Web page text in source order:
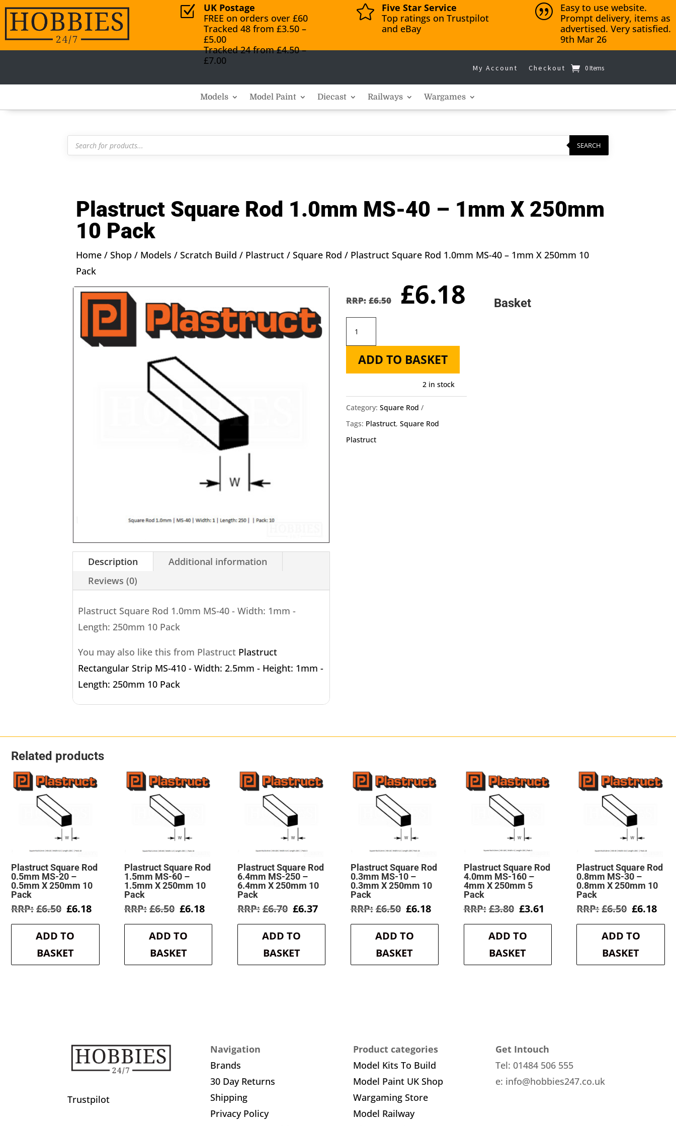
Z
UK Postage
FREE on orders over £60
Tracked 48 from £3.50 –
£5.00
Tracked 24 from £4.50 –
£7.00

Five Star Service
Top ratings on Trustpilot
and eBay
|
Easy to use website.
Prompt delivery, items as
advertised. Very satisfied.
9th Mar 26
My Account Checkout 0 Items
Models Model Paint Diecast Railways Wargames
Products
search SEARCH
Plastruct Square Rod 1.0mm MS-40 – 1mm X 250mm
10 Pack
Home /Shop / Models /Scratch Build / Plastruct /Square Rod / Plastruct Square Rod 1.0mm MS-40 – 1mm X 250mm 10
Pack
Description
Additional information
Reviews (0)
Plastruct Square Rod 1.0mm MS-40 - Width: 1mm -
Length: 250mm 10 Pack
You may also like this from Plastruct Plastruct
Rectangular Strip MS-410 - Width: 2.5mm - Height: 1mm -
Length: 250mm 10 Pack
£6.50 Original
price
£6.50.
£6.18 Current
price
Rod
1.0mm
40
-
1mm
ADD TO BASKET
2 in stock
Category: Square Rod
Tags: Plastruct, Square Rod
Plastruct
Basket
Related products
Plastruct Square Rod
0.5mm MS-20 –
0.5mm X 250mm 10
Pack
£6.50 Original
was:
£6.50.
£6.18Current
is:
ADD TO
BASKET
Plastruct Square Rod
1.5mm MS-60 –
1.5mm X 250mm 10
Pack
£6.50 Original
was:
£6.50.
£6.18Current
is:
ADD TO
BASKET
Plastruct Square Rod
6.4mm MS-250 –
6.4mm X 250mm 10
Pack
£6.70 Original
was:
£6.70.
£6.37Current
is:
ADD TO
BASKET
Plastruct Square Rod
0.3mm MS-10 –
0.3mm X 250mm 10
Pack
£6.50 Original
was:
£6.50.
£6.18Current
is:
ADD TO
BASKET
Plastruct Square Rod
4.0mm MS-160 –
4mm X 250mm 5
Pack
£3.80 Original
was:
£3.80.
£3.61 Current
is:
ADD TO
BASKET
Plastruct Square Rod
0.8mm MS-30 –
0.8mm X 250mm 10
Pack
£6.50 Original
was:
£6.50.
£6.18
is:
ADD TO
BASKET
Trustpilot
Navigation
Brands
30 Day Returns
Shipping
Privacy Policy
Product categories
Model Kits To Build
Model Paint UK Shop
Wargaming Store
Model Railway
Get Intouch
Tel: 01484 506 555
e: info@hobbies247.co.uk